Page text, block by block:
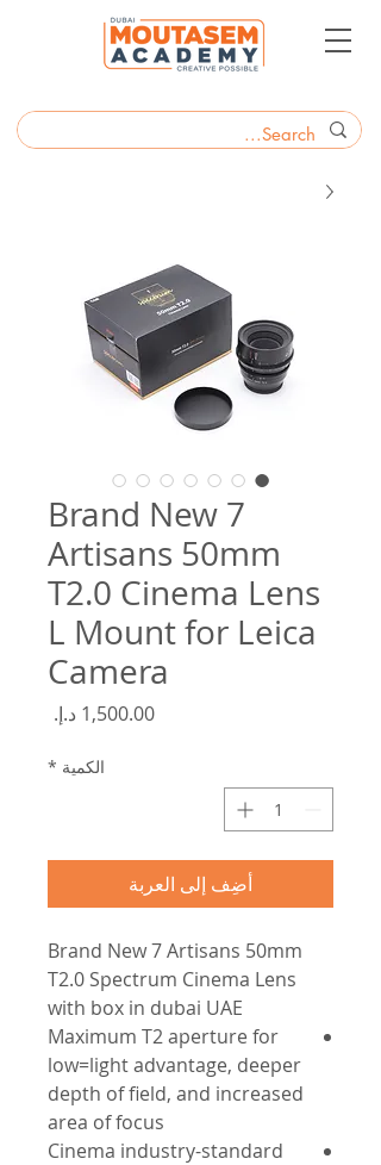
Brand New 7
Artisans 50mm
T2.0 Cinema Lens
L Mount for Leica
Camera
الكمية *
أضِف إلى العربة
Brand New 7 Artisans 50mm
T2.0 Spectrum Cinema Lens
with box in dubai UAE
Maximum T2 aperture for
low=light advantage, deeper
depth of field, and increased
area of focus
Cinema industry-standard